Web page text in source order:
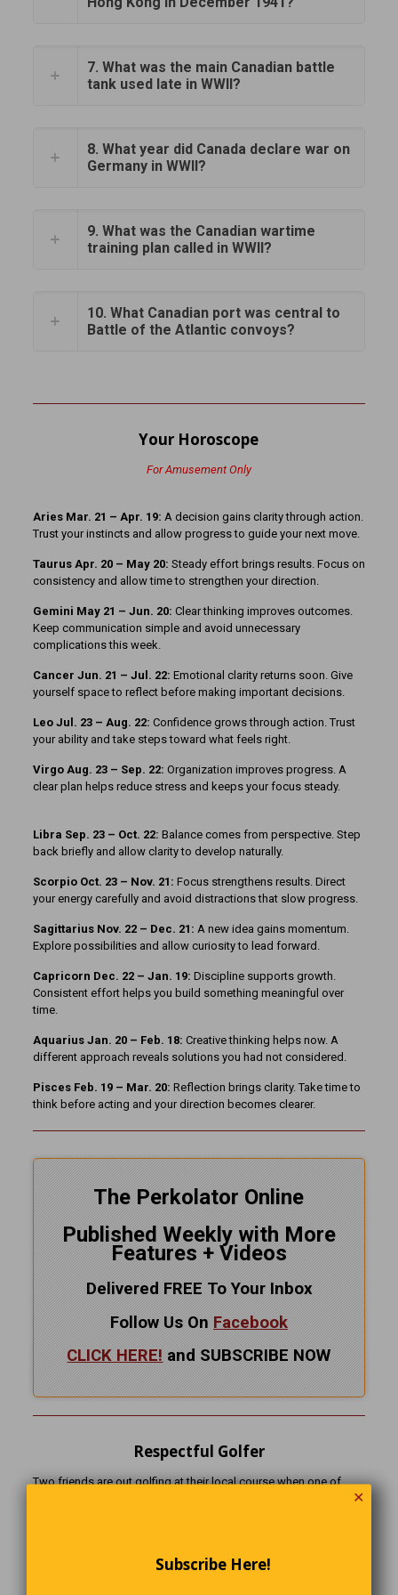
7. What was the main Canadian battle
tank used late in WWII?
8. What year did Canada declare war on
Germany in WWII?
9. What was the Canadian wartime
training plan called in WWII?
10. What Canadian port was central to
Battle of the Atlantic convoys?
Your Horoscope
For Amusement Only
Aries Mar. 21 – Apr. 19: A decision gains clarity through action.
Trust your instincts and allow progress to guide your next move.
Taurus Apr. 20 – May 20: Steady effort brings results. Focus on
consistency and allow time to strengthen your direction.
Gemini May 21 – Jun. 20: Clear thinking improves outcomes.
Keep communication simple and avoid unnecessary
complications this week.
Cancer Jun. 21 – Jul. 22: Emotional clarity returns soon. Give
yourself space to reflect before making important decisions.
Leo Jul. 23 – Aug. 22: Confidence grows through action. Trust
your ability and take steps toward what feels right.
Virgo Aug. 23 – Sep. 22: Organization improves progress. A
clear plan helps reduce stress and keeps your focus steady.
Libra Sep. 23 – Oct. 22: Balance comes from perspective. Step
back briefly and allow clarity to develop naturally.
Scorpio Oct. 23 – Nov. 21: Focus strengthens results. Direct
your energy carefully and avoid distractions that slow progress.
Sagittarius Nov. 22 – Dec. 21: A new idea gains momentum.
Explore possibilities and allow curiosity to lead forward.
Capricorn Dec. 22 – Jan. 19: Discipline supports growth.
Consistent effort helps you build something meaningful over
time.
Aquarius Jan. 20 – Feb. 18: Creative thinking helps now. A
different approach reveals solutions you had not considered.
Pisces Feb. 19 – Mar. 20: Reflection brings clarity. Take time to
think before acting and your direction becomes clearer.
The Perkolator Online
Published Weekly with More
Features + Videos
Delivered FREE To Your Inbox
Follow Us On Facebook
CLICK HERE! and SUBSCRIBE NOW
Respectful Golfer
Two friends are out golfing at their local course when one of
his eyes, and bows his head in prayer.
✕
Subscribe Here!